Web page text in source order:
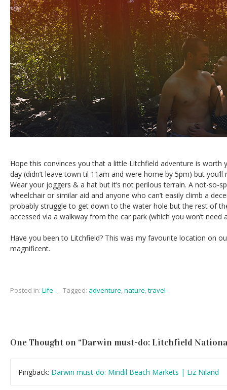
Hope this convinces you that a little Litchfield adventure is worth
day (didn’t leave town til 11am and were home by 5pm) but
Wear your joggers & a hat but it’s not perilous terrain. A not-so-
wheelchair or similar aid and anyone who can’t easily climb a
probably struggle to get down to the water hole but the rest of
accessed via a walkway from the car park (which you won’t need
Have you been to Litchfield? This was my favourite location on
magnificent.
Posted in: Life , Tagged: adventure,nature,travel
One Thought on “Darwin must-do: Litchfield
Pingback: Darwin must-do: Mindil Beach Markets | Liz Niland